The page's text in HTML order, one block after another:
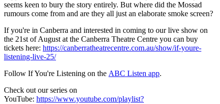
seems keen to bury the story entirely. But where did the Mossad
rumours come from and are they all just an elaborate smoke screen?
If you're in Canberra and interested in coming to our live show on
the 21st of August at the Canberra Theatre Centre you can buy
tickets here: https://canberratheatrecentre.com.au/show/if-youre-
listening-live-25/
Follow If You're Listening on the ABC Listen app.
Check out our series on
YouTube: https://www.youtube.com/playlist?